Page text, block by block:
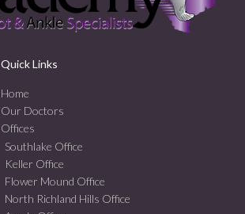
Quick Links
Home
Our Doctors
Offices
Southlake Office
Keller Office
Flower Mound Office
North Richland Hills Office